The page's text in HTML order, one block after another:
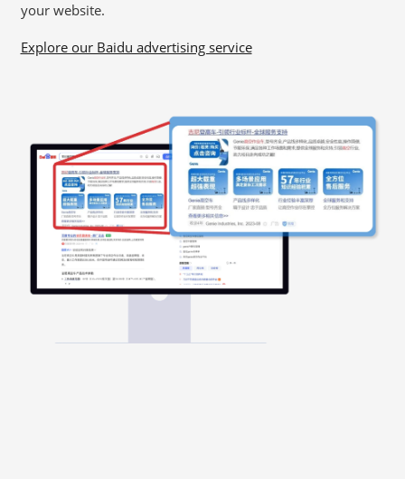
your website.
Explore our Baidu advertising service